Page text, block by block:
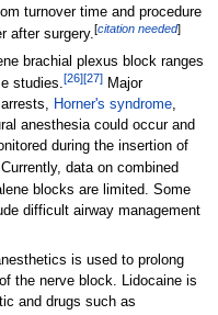
turnover time and procedure
after surgery. [citation needed]
brachial plexus block ranges
studies.[26][27]Major
Horner's syndrome,
anesthesia could occur and
during the insertion of
data on combined
blocks are limited. Some
difficult airway management
is used to prolong
the nerve block. Lidocaine is
and drugs such as